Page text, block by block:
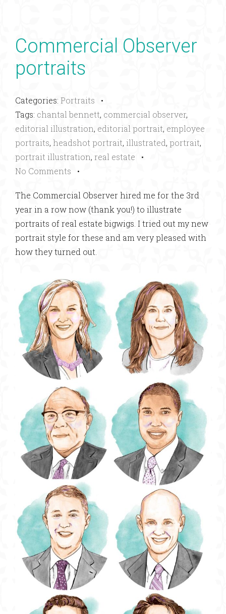
Commercial Observer
portraits
Categories: Portraits •
Tags: chantal bennett, commercial observer,
editorial illustration, editorial portrait, employee
portraits, headshot portrait, illustrated, portrait,
portrait illustration, real estate •
No Comments •
The Commercial Observer hired me for the 3rd
year in a row now (thank you!) to illustrate
portraits of real estate bigwigs. I tried out my new
portrait style for these and am very pleased with
how they turned out.